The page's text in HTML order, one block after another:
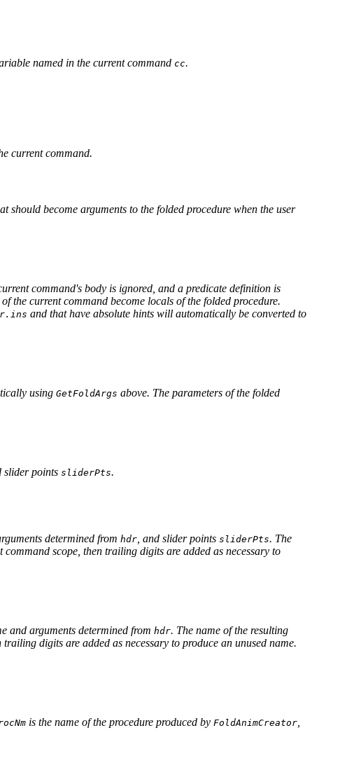
named in the current command cc.
current command.
become arguments to the folded procedure when the user
current command's body is ignored, and a predicate definition is
the current command become locals of the folded procedure.
and that have absolute hints will automatically be converted to
using GetFoldArgs above. The parameters of the folded
slider points sliderPts.
determined from hdr , and slider points sliderPts. The
scope, then trailing digits are added as necessary to
and arguments determined from hdr. The name of the resulting
digits are added as necessary to produce an unused name.
is the name of the procedure produced by FoldAnimCreator